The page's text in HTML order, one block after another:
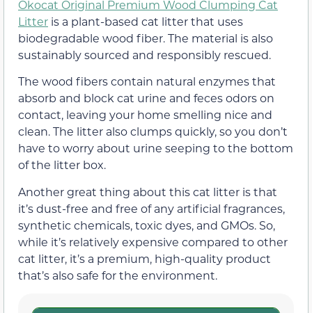
Okocat Original Premium Wood Clumping Cat
Litter is a plant-based cat litter that uses
biodegradable wood fiber. The material is also
sustainably sourced and responsibly rescued.
The wood fibers contain natural enzymes that
absorb and block cat urine and feces odors on
contact, leaving your home smelling nice and
clean. The litter also clumps quickly, so you don’t
have to worry about urine seeping to the bottom
of the litter box.
Another great thing about this cat litter is that
it’s dust-free and free of any artificial fragrances,
synthetic chemicals, toxic dyes, and GMOs. So,
while it’s relatively expensive compared to other
cat litter, it’s a premium, high-quality product
that’s also safe for the environment.